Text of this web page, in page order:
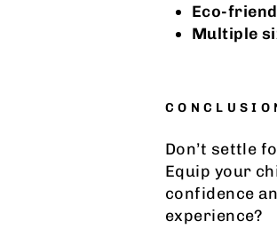
Eco-
Multiple
Don’t settle
Equip your
confidence
experience?